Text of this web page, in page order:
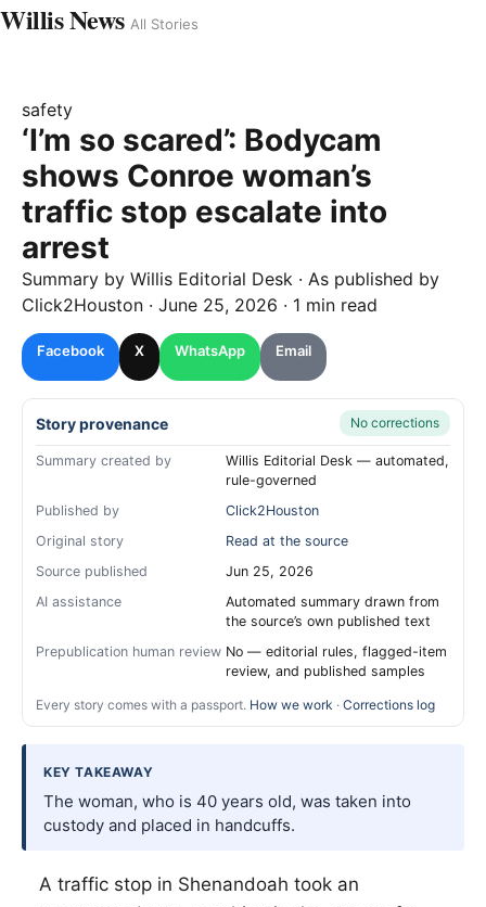
Willis News All Stories
safety
‘I’m so scared’: Bodycam
shows Conroe woman’s
traffic stop escalate into
arrest
Summary by Willis Editorial Desk · As published by
Click2Houston · June 25, 2026 · 1 min read
Facebook X WhatsApp Email
Story provenance No corrections
Summary created by
Willis Editorial Desk — automated,
rule-governed
Published by
Click2Houston
Original story
Read at the source
Source published
Jun 25, 2026
AI assistance
Automated summary drawn from
the source’s own published text
Prepublication human review No — editorial rules, flagged-item
review, and published samples
Every story comes with a passport. How we work · Corrections log
KEY TAKEAWAY
The woman, who is 40 years old, was taken into
custody and placed in handcuffs.
A traffic stop in Shenandoah took an